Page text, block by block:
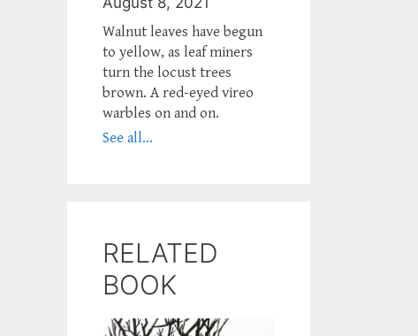
Walnut leaves have begun
to yellow, as leaf miners
turn the locust trees
brown. A red-eyed vireo
warbles on and on.
See all...
RELATED
BOOK